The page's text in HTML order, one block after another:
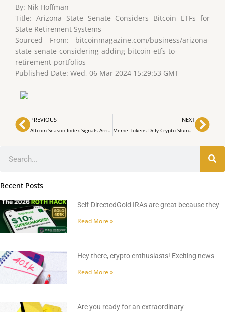
By: Nik Hoffman
Title: Arizona State Senate Considers Bitcoin ETFs for
State Retirement Systems
Sourced From: bitcoinmagazine.com/business/arizona-
state-senate-considering-adding-bitcoin-etfs-to-
retirement-portfolios
Published Date: Wed, 06 Mar 2024 15:29:53 GMT
Prev
PREVIOUS
Altcoin Season Index Signals Arrival — Top Tokens Eclipse Bitcoin’s Market Performance
NEXT
Meme Tokens Defy Crypto Slump: Sunday Sees Gains in the Meme Coin Sector
Recent Posts
Self-DirectedGold IRAs are great because they
Read More »
Hey there, crypto enthusiasts! Exciting news
Read More »
Are you ready for an extraordinary